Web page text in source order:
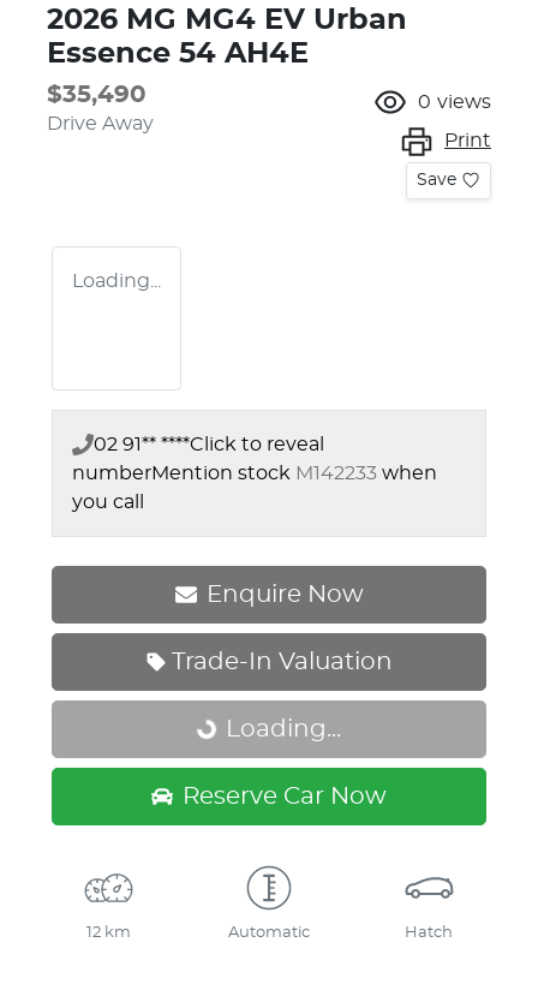
2026 MG MG4 EV Urban
Essence 54 AH4E
$35,490
Drive Away
0 views
Print
Save
Loading...
02 91** ****Click to reveal
numberMention stock M142233 when
you call
Enquire Now
Trade-In Valuation
Loading...Loading...
Reserve Car Now
12 km Automatic Hatch